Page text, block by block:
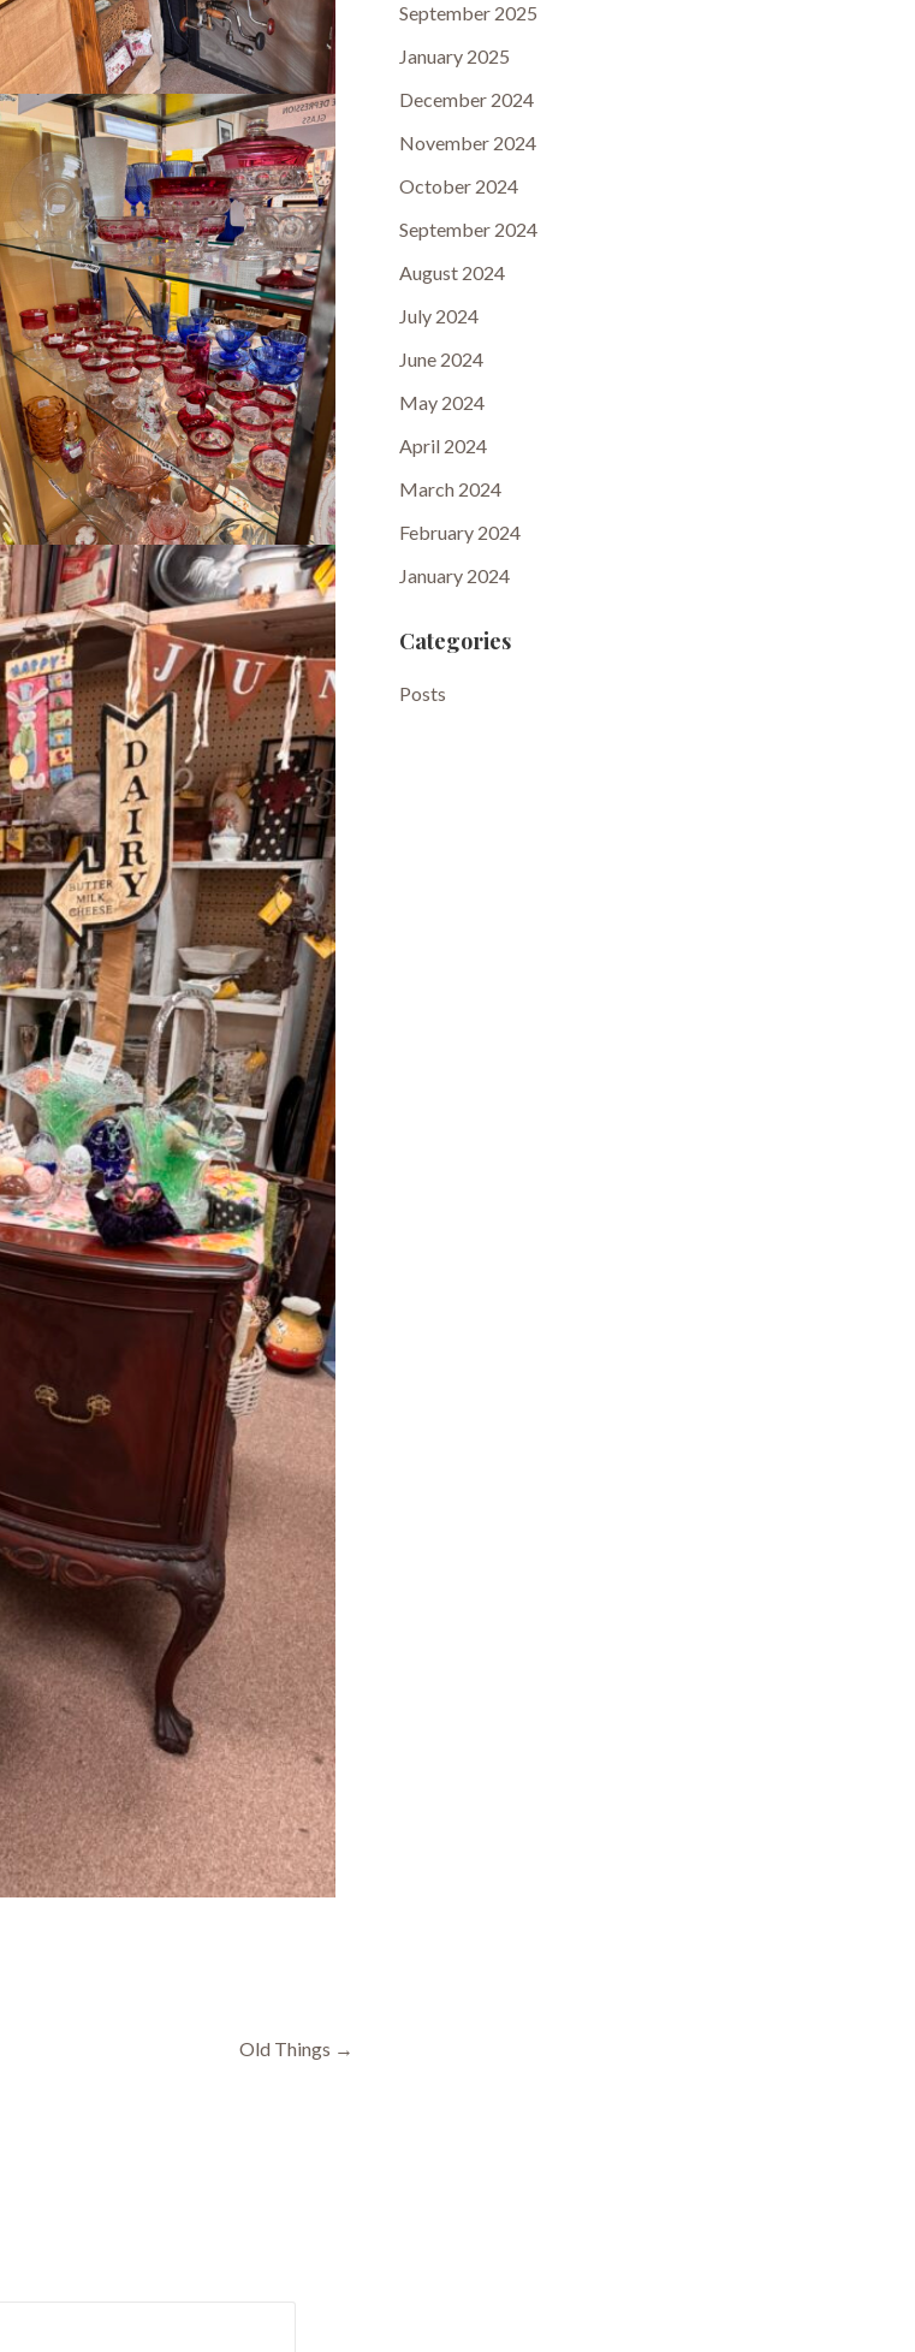
Old Things →
September 2025
January 2025
December 2024
November 2024
October 2024
September 2024
August 2024
July 2024
June 2024
May 2024
April 2024
March 2024
February 2024
January 2024
Categories
Posts